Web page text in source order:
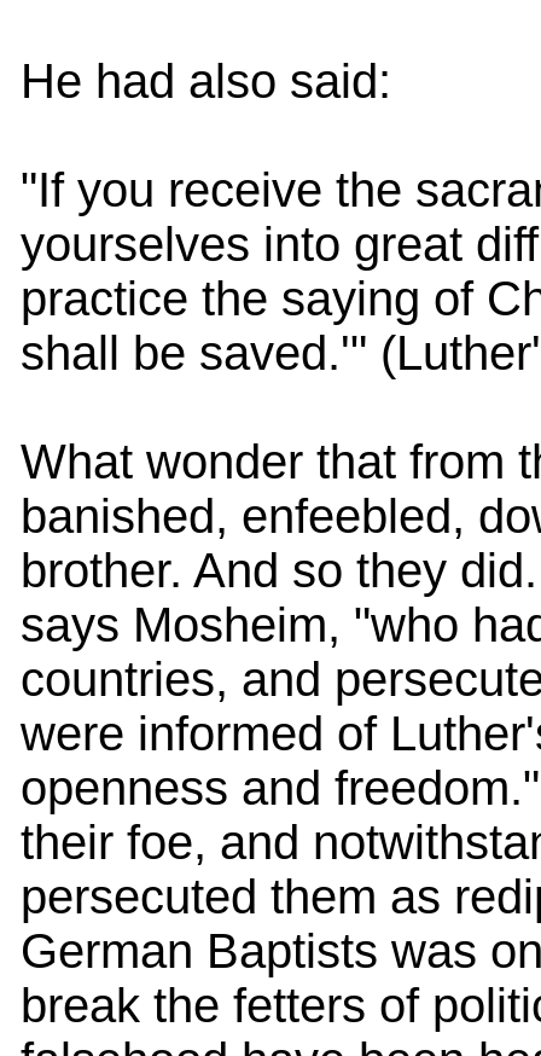
He had also said:
"If you receive the
yourselves into great
practice the saying of
shall be saved.'"
What wonder that from
banished, enfeebled,
brother. And so they
says Mosheim, "who
countries, and
were informed of
openness and
their foe, and
persecuted them as
German Baptists was
break the fetters of